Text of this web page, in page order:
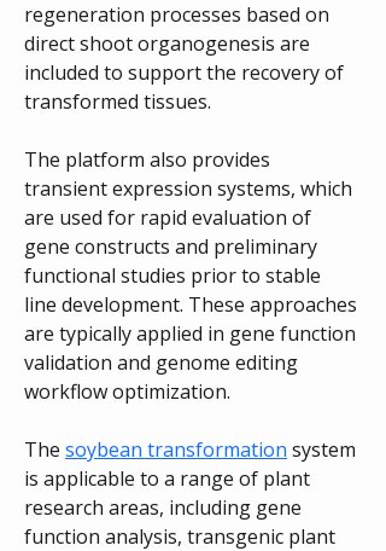
regeneration processes based on
direct shoot organogenesis are
included to support the recovery of
transformed tissues.
The platform also provides
transient expression systems, which
are used for rapid evaluation of
gene constructs and preliminary
functional studies prior to stable
line development. These approaches
are typically applied in gene function
validation and genome editing
workflow optimization.
The soybean transformation system
is applicable to a range of plant
research areas, including gene
function analysis, transgenic plant